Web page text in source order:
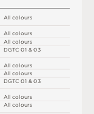
Allcolours
Allcolours
Allcolours
DGTC 01 & 03
Allcolours
Allcolours
DGTC 01 & 03
Allcolours
Allcolours